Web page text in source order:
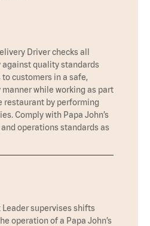
Driver checks all
against quality standards
customers in a safe,
while working as part
restaurant by performing
Comply with Papa John’s
operations standards as
supervises shifts
operation of a Papa John’s